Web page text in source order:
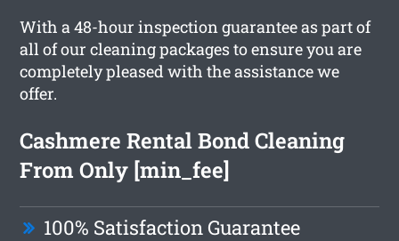
With a 48-hour inspection guarantee as part of
all of our cleaning packages to ensure you are
completely pleased with the assistance we
offer.
Cashmere Rental Bond Cleaning
From Only [min_fee]
100% Satisfaction Guarantee